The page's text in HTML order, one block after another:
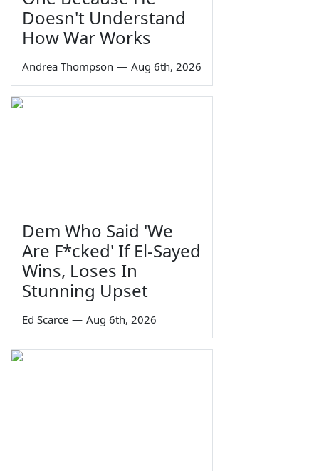
Doesn't Understand
How War Works
Andrea Thompson — Aug 6th, 2026
Dem Who Said 'We
Are F*cked' If El-Sayed
Wins, Loses In
Stunning Upset
Ed Scarce — Aug 6th, 2026